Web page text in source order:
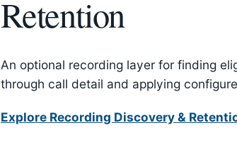
Retention
An optional recording layer for finding
through call detail and applying
Explore Recording Discovery &